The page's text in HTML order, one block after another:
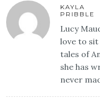
KAYLA
PRIBBLE
Lucy
love to sit
tales of
she has
never